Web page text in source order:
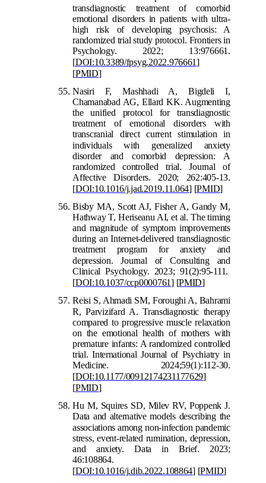
transdiagnostic treatment of comorbid
emotional disorders in patients with ultra-
high risk of developing psychosis: A
randomized trial study protocol. Frontiers in
Psychology. 2022; 13:976661.
[DOI:10.3389/fpsyg.2022.976661]
[PMID]
Nasiri F, Mashhadi A, Bigdeli I,
Chamanabad AG, Ellard KK. Augmenting
the unified protocol for transdiagnostic
treatment of emotional disorders with
transcranial direct current stimulation in
individuals with generalized anxiety
disorder and comorbid depression: A
randomized controlled trial. Journal of
Affective Disorders. 2020; 262:405-13.
[DOI:10.1016/j.jad.2019.11.064] [PMID]
Bisby MA, Scott AJ, Fisher A, Gandy M,
Hathway T, Heriseanu AI, et al. The timing
and magnitude of symptom improvements
during an Internet-delivered transdiagnostic
treatment program for anxiety and
depression. Journal of Consulting and
Clinical Psychology. 2023; 91(2):95-111.
[DOI:10.1037/ccp0000761] [PMID]
Reisi S, Ahmadi SM, Foroughi A, Bahrami
R, Parvizifard A. Transdiagnostic therapy
compared to progressive muscle relaxation
on the emotional health of mothers with
premature infants: A randomized controlled
trial. International Journal of Psychiatry in
Medicine. 2024;59(1):112-30.
[DOI:10.1177/00912174231177629]
[PMID]
Hu M, Squires SD, Milev RV, Poppenk J.
Data and alternative models describing the
associations among non-infection pandemic
stress, event-related rumination, depression,
and anxiety. Data in Brief. 2023;
46:108864.
[DOI:10.1016/j.dib.2022.108864] [PMID]